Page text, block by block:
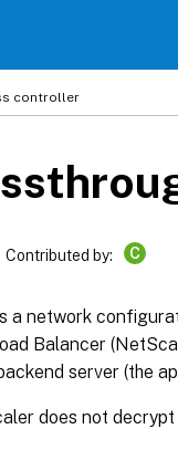
controller
Contributed by: C
a network
Balancer
server (the
does not